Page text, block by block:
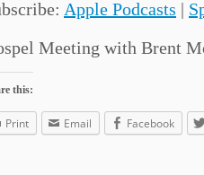
Apple Podcasts |
Meeting with Brent
this:
Print Email Facebook